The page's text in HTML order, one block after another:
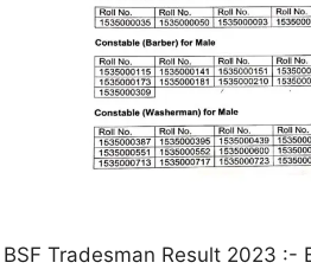
BSF Tradesman Result 2023 :-